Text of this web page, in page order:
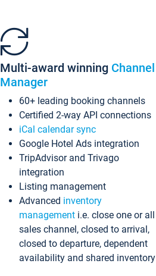
Multi-award winning Channel
Manager
60+ leading booking channels
Certified 2-way API connections
iCal calendar sync
Google Hotel Ads integration
TripAdvisor and Trivago
integration
Listing management
Advanced inventory
management i.e. close one or all
sales channel, closed to arrival,
closed to departure, dependent
availability and shared inventory